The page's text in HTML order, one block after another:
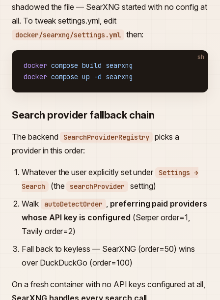
shadowed the file — SearXNG started with no config at
all. To tweak settings.yml, edit
docker/searxng/settings.yml then:
sh
docker compose build searxng
docker compose up -d searxng
Search provider fallback chain
The backend SearchProviderRegistry
picks a
provider in this order:
Whatever the user explicitly set under
Settings →
Search
(the searchProvider
setting)
Walk
autoDetectOrder , preferring paid providers
whose API key is configured (Serper order=1,
Tavily order=2)
Fall back to keyless — SearXNG (order=50) wins
over DuckDuckGo (order=100)
On a fresh container with no API keys configured at all,
SearXNG handles every search call.